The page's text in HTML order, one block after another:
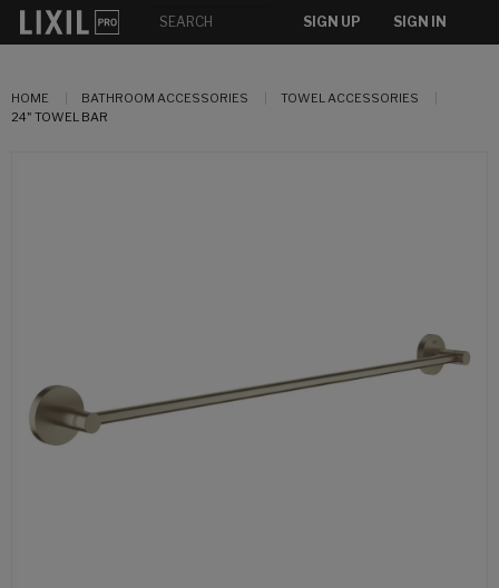
SIGN UP SIGN IN
HOME BATHROOM ACCESSORIES
TOWEL ACCESSORIES
24" TOWEL BAR